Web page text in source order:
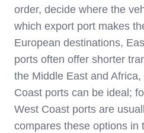
order, decide where the
which export port makes
European destinations,
ports often offer shorter
the Middle East and
Coast ports can be ideal;
West Coast ports are
compares these options in